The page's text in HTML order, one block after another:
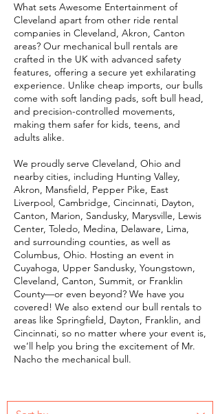
What sets Awesome Entertainment of
Cleveland apart from other ride rental
companies in Cleveland, Akron, Canton
areas? Our mechanical bull rentals are
crafted in the UK with advanced safety
features, offering a secure yet exhilarating
experience. Unlike cheap imports, our bulls
come with soft landing pads, soft bull head,
and precision-controlled movements,
making them safer for kids, teens, and
adults alike.
We proudly serve Cleveland, Ohio and
nearby cities, including Hunting Valley,
Akron, Mansfield, Pepper Pike, East
Liverpool, Cambridge, Cincinnati, Dayton,
Canton, Marion, Sandusky, Marysville, Lewis
Center, Toledo, Medina, Delaware, Lima,
and surrounding counties, as well as
Columbus, Ohio. Hosting an event in
Cuyahoga, Upper Sandusky, Youngstown,
Cleveland, Canton, Summit, or Franklin
County—or even beyond? We have you
covered! We also extend our bull rentals to
areas like Springfield, Dayton, Franklin, and
Cincinnati, so no matter where your event is,
we’ll help you bring the excitement of Mr.
Nacho the mechanical bull.